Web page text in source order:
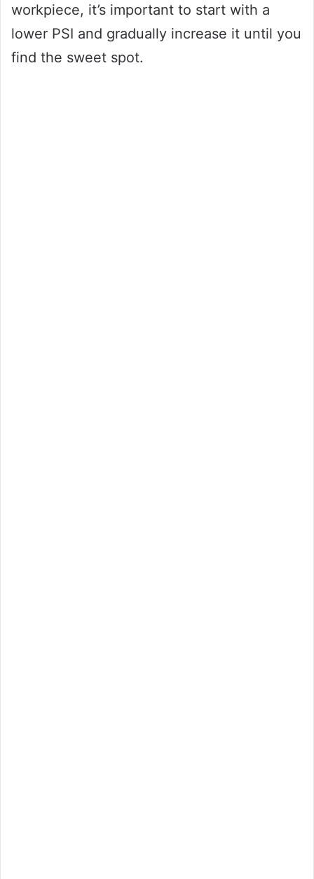
workpiece, it’s important to start with a
lower PSI and gradually increase it until you
find the sweet spot.